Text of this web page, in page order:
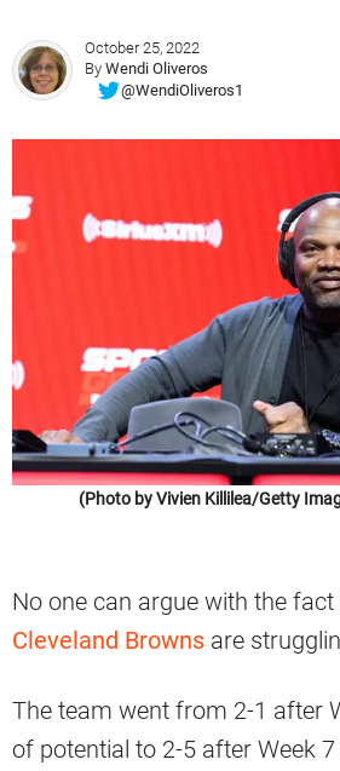
October 25, 2022
By Wendi Oliveros
@WendiOliveros1
(Photo by Vivien Killilea/Getty
No one can argue with the
Cleveland Browns are
The team went from 2-1 after
of potential to 2-5 after Week